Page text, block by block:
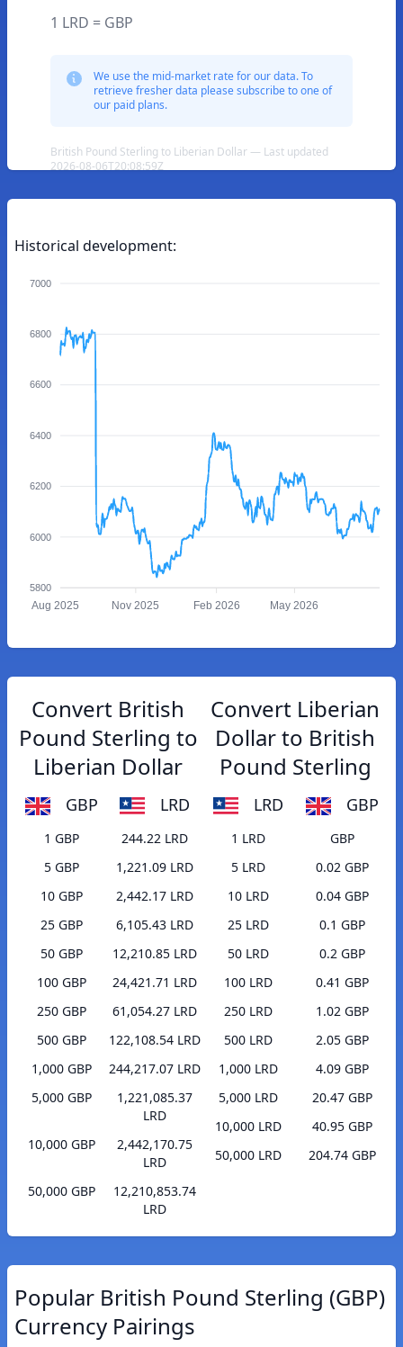
1 LRD = GBP
We use the mid-market rate for our data. To
retrieve fresher data please subscribe to one of
our paid plans.
British Pound Sterling to Liberian Dollar — Last updated
2026-08-06T20:08:59Z
Historical development:
7000
6800
6600
6400
6200
6000
5800
Aug 2025 Nov 2025 Feb 2026 May 2026
Convert British
Pound Sterling to
Liberian Dollar
GBP LRD
1 GBP
244.22 LRD
5 GBP
1,221.09 LRD
10 GBP
2,442.17 LRD
25 GBP
6,105.43 LRD
50 GBP
12,210.85 LRD
100 GBP
24,421.71 LRD
250 GBP
61,054.27 LRD
500 GBP
122,108.54 LRD
1,000 GBP
244,217.07 LRD
5,000 GBP
1,221,085.37
LRD
10,000 GBP
2,442,170.75
LRD
50,000 GBP
12,210,853.74
LRD
Convert Liberian
Dollar to British
Pound Sterling
LRD GBP
1 LRD
GBP
5 LRD
0.02 GBP
10 LRD
0.04 GBP
25 LRD
0.1 GBP
50 LRD
0.2 GBP
100 LRD
0.41 GBP
250 LRD
1.02 GBP
500 LRD
2.05 GBP
1,000 LRD
4.09 GBP
5,000 LRD
20.47 GBP
10,000 LRD
40.95 GBP
50,000 LRD
204.74 GBP
Popular British Pound Sterling (GBP)
Currency Pairings